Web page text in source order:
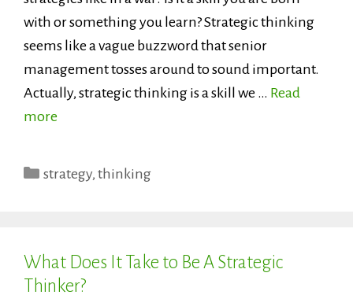
with or something you learn? Strategic thinking
seems like a vague buzzword that senior
management tosses around to sound important.
Actually, strategic thinking is a skill we … Read
more
Categories
strategy, thinking
What Does It Take to Be A Strategic
Thinker?